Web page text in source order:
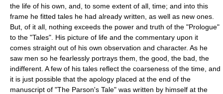
the life of his own, and, to some extent of all, time; and into this
frame he fitted tales he had already written, as well as new ones.
But, of it all, nothing exceeds the power and truth of the "Prologue"
to the "Tales". His picture of life and the commentary upon it
comes straight out of his own observation and character. As he
saw men so he fearlessly portrays them, the good, the bad, the
indifferent. A few of his tales reflect the coarseness of the time, and
it is just possible that the apology placed at the end of the
manuscript of "The Parson's Tale" was written by himself at the